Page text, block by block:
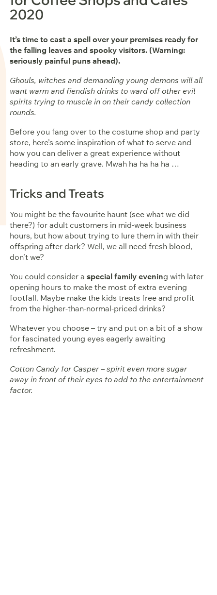
2020
It’s time to cast a spell over your premises ready for
the falling leaves and spooky visitors. (Warning:
seriously painful puns ahead).
Ghouls, witches and demanding young demons will all
want warm and fiendish drinks to ward off other evil
spirits trying to muscle in on their candy collection
rounds.
Before you fang over to the costume shop and party
store, here’s some inspiration of what to serve and
how you can deliver a great experience without
heading to an early grave. Mwah ha ha ha ha …
Tricks and Treats
You might be the favourite haunt (see what we did
there?) for adult customers in mid-week business
hours, but how about trying to lure them in with their
offspring after dark? Well, we all need fresh blood,
don’t we?
You could consider a special family evening with later
opening hours to make the most of extra evening
footfall. Maybe make the kids treats free and profit
from the higher-than-normal-priced drinks?
Whatever you choose – try and put on a bit of a show
for fascinated young eyes eagerly awaiting
refreshment.
Cotton Candy for Casper – spirit even more sugar
away in front of their eyes to add to the entertainment
factor.